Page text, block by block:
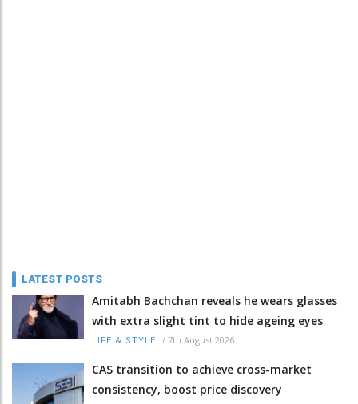
LATEST POSTS
Amitabh Bachchan reveals he wears glasses
with extra slight tint to hide ageing eyes
LIFE & STYLE / 7th August 2026
CAS transition to achieve cross-market
consistency, boost price discovery